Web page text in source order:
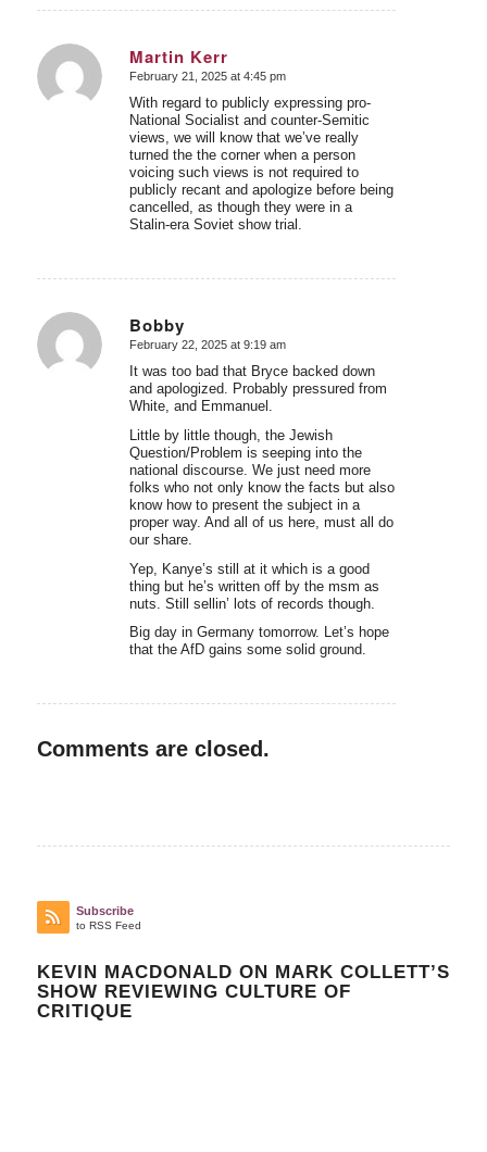
Martin Kerr
says:
February 21, 2025 at 4:45 pm
With regard to publicly expressing pro-
National Socialist and counter-Semitic
views, we will know that we’ve really
turned the the corner when a person
voicing such views is not required to
publicly recant and apologize before being
cancelled, as though they were in a
Stalin-era Soviet show trial.
Bobby
says:
February 22, 2025 at 9:19 am
It was too bad that Bryce backed down
and apologized. Probably pressured from
White, and Emmanuel.
Little by little though, the Jewish
Question/Problem is seeping into the
national discourse. We just need more
folks who not only know the facts but also
know how to present the subject in a
proper way. And all of us here, must all do
our share.
Yep, Kanye’s still at it which is a good
thing but he’s written off by the msm as
nuts. Still sellin’ lots of records though.
Big day in Germany tomorrow. Let’s hope
that the AfD gains some solid ground.
Comments are closed.
Subscribe
to RSS Feed
KEVIN MACDONALD ON MARK COLLETT’S
SHOW REVIEWING CULTURE OF
CRITIQUE